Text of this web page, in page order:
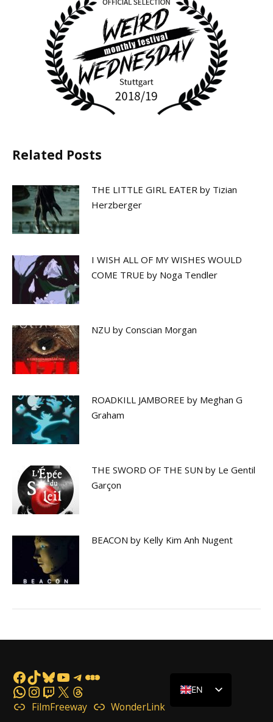
Related Posts
THE LITTLE GIRL EATER by Tizian
Herzberger
I WISH ALL OF MY WISHES WOULD
COME TRUE by Noga Tendler
NZU by Conscian Morgan
ROADKILL JAMBOREE by Meghan G
Graham
THE SWORD OF THE SUN by Le Gentil
Garçon
BEACON by Kelly Kim Anh Nugent
Facebook
TikTok
Bluesky
YouTube
Telegram
Letterboxd
WhatsApp
Instagram
Twitch
X Threads
FilmFreeway WonderLink
EN